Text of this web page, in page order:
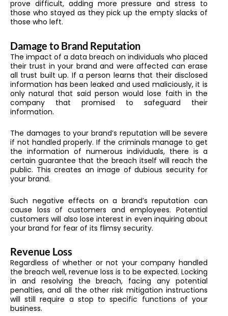
prove difficult, adding more pressure and stress to
those who stayed as they pick up the empty slacks of
those who left.
Damage to Brand Reputation
The impact of a data breach on individuals who placed
their trust in your brand and were affected can erase
all trust built up. If a person learns that their disclosed
information has been leaked and used maliciously, it is
only natural that said person would lose faith in the
company that promised to safeguard their
information.
The damages to your brand’s reputation will be severe
if not handled properly. If the criminals manage to get
the information of numerous individuals, there is a
certain guarantee that the breach itself will reach the
public. This creates an image of dubious security for
your brand.
Such negative effects on a brand’s reputation can
cause loss of customers and employees. Potential
customers will also lose interest in even inquiring about
your brand for fear of its flimsy security.
Revenue Loss
Regardless of whether or not your company handled
the breach well, revenue loss is to be expected. Locking
in and resolving the breach, facing any potential
penalties, and all the other risk mitigation instructions
will still require a stop to specific functions of your
business.